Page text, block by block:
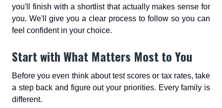
you'll finish with a shortlist that actually makes sense for
you. We'll give you a clear process to follow so you can
feel confident in your choice.
Start with What Matters Most to You
Before you even think about test scores or tax rates, take
a step back and figure out your priorities. Every family is
different.